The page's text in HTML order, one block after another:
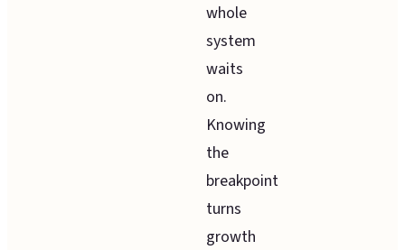
whole
system
waits
on.
Knowing
the
breakpoint
turns
growth